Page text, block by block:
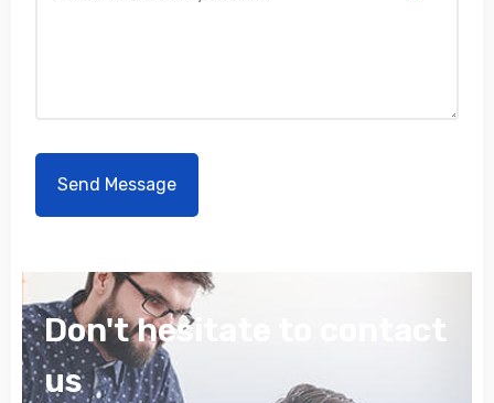
Don't hesitate to contact
us